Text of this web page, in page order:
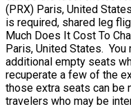
(PRX) Paris, United
is required, shared leg
Much Does It Cost To
Paris, United States.
additional empty seats
recuperate a few of the
those extra seats can be
travelers who may be